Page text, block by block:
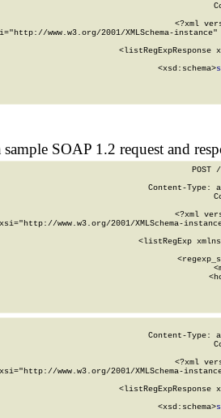
<?xml
www.w3.org/2001/XMLSchema-
<listRegExpResponse
        <xsd:schema>
SOAP 1.2 request and
POST
Content-Type:
<?xml
www.w3.org/2001/XMLSchema-
<listRegExp
Content-Type:
<?xml
www.w3.org/2001/XMLSchema-
<listRegExpResponse
        <xsd:schema>